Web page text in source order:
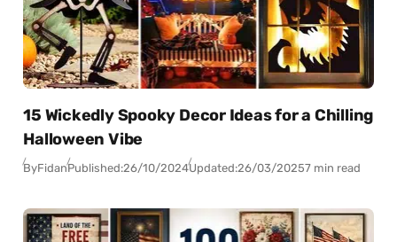
15 Wickedly Spooky Decor Ideas for a Chilling
Halloween Vibe
ByFidanPublished:26/10/2024Updated:26/03/20257 min read